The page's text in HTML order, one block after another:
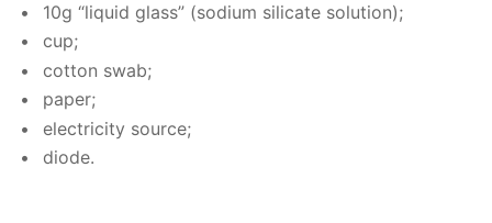
10g “liq­uid glass” (sodi­um sil­i­cate so­lu­tion);
cup;
cot­ton swab;
pa­per;
elec­tric­i­ty source;
diode.